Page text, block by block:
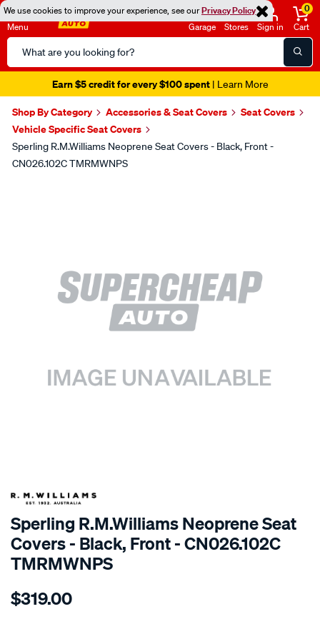
We use cookies to improve your experience, see ourPrivacy Policy
Menu
Search
Catalog
Garage Stores Sign in
0
Cart
Earn $5 credit for every $100 spent| Learn More
Shop By Category Accessories & Seat Covers
Seat Covers
Vehicle Specific Seat Covers
Sperling R.M.Williams Neoprene Seat Covers - Black, Front -
CN026.102C TMRMWNPS
SPECIAL ORDER
Sperling R.M.Williams Neoprene Seat
Covers - Black, Front - CN026.102C
TMRMWNPS
Details
r.m.williams-
$319.00